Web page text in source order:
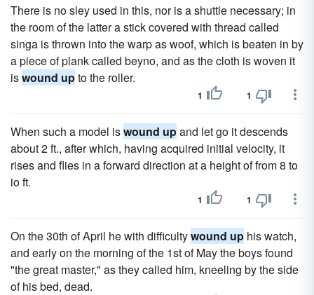
There is no sley used in this, nor is a shuttle necessary; in
the room of the latter a stick covered with thread called
singa is thrown into the warp as woof, which is beaten in by
a piece of plank called beyno, and as the cloth is woven it
iswound upto the roller.
1 1
When such a model iswound upand let go it descends
about 2 ft., after which, having acquired initial velocity, it
rises and flies in a forward direction at a height of from 8 to
io ft.
1 1
On the 30th of April he with difficultywound up his watch,
and early on the morning of the 1st of May the boys found
"the great master," as they called him, kneeling by the side
of his bed, dead.